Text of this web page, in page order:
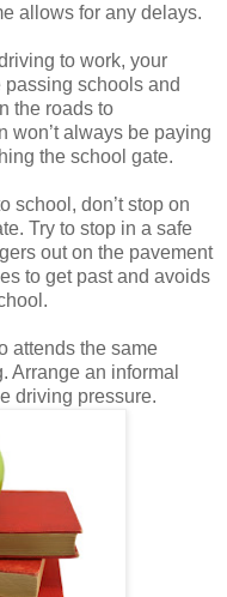
allows for any delays.
to work, your
schools and
the roads to
won’t always be paying
the school gate.
school, don’t stop on
Try to stop in a safe
out on the pavement
to get past and avoids
attends the same
Arrange an informal
driving pressure.